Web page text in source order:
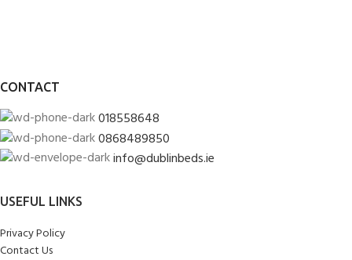
CONTACT
018558648
0868489850
info@dublinbeds.ie
USEFUL LINKS
Privacy Policy
Contact Us